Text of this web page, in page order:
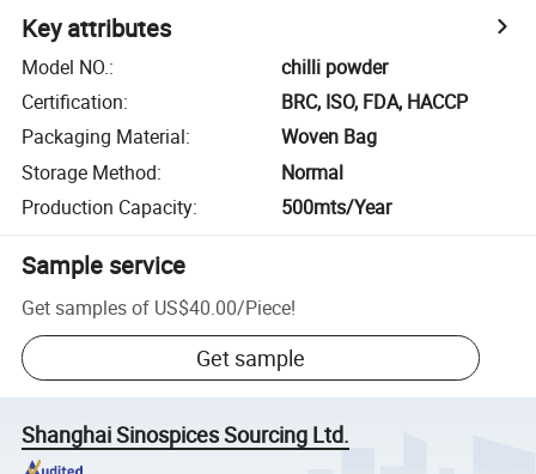
Key attributes
Model NO.:
chilli powder
Certification:
BRC, ISO, FDA, HACCP
Packaging Material:
Woven Bag
Storage Method:
Normal
Production Capacity: 500mts/Year
Sample service
Get samples of US$40.00/Piece!
Get sample
Shanghai Sinospices Sourcing Ltd.